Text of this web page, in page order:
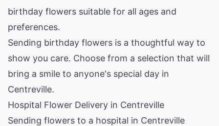
birthday flowers suitable for all ages and
preferences.
Sending birthday flowers is a thoughtful way to
show you care. Choose from a selection that will
bring a smile to anyone's special day in
Centreville.
Hospital Flower Delivery in Centreville
Sending flowers to a hospital in Centreville